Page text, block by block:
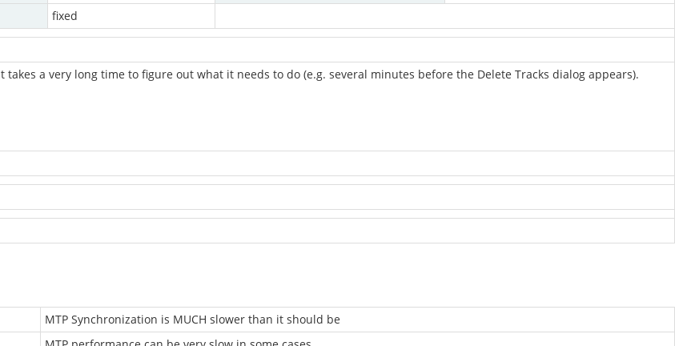
fixed
a very long time to figure out what it needs to do (e.g. several minutes before the Delete Tracks dialog appears).
MTP Synchronization is MUCH slower than it should be